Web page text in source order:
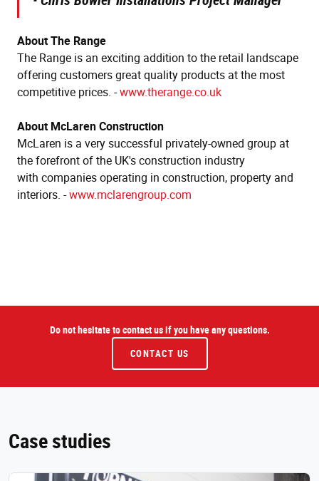
About The Range
The Range is an exciting addition to the retail landscape
offering customers great quality products at the most
competitive prices. -www.therange.co.uk
About McLaren Construction
McLaren is a very successful privately-owned group at
the forefront of the UK's construction industry
with companies operating in construction, property and
interiors. -www.mclarengroup.com
Do not hesitate to contact us if you have any questions.
CONTACT US
Case studies